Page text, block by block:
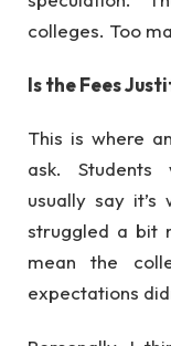
colleges. Too
Is the Fees
This is where
ask. Students
usually say
struggled a bit
mean the
expectations